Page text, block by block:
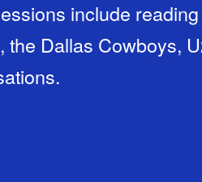
include
the Dallas Cowboys,